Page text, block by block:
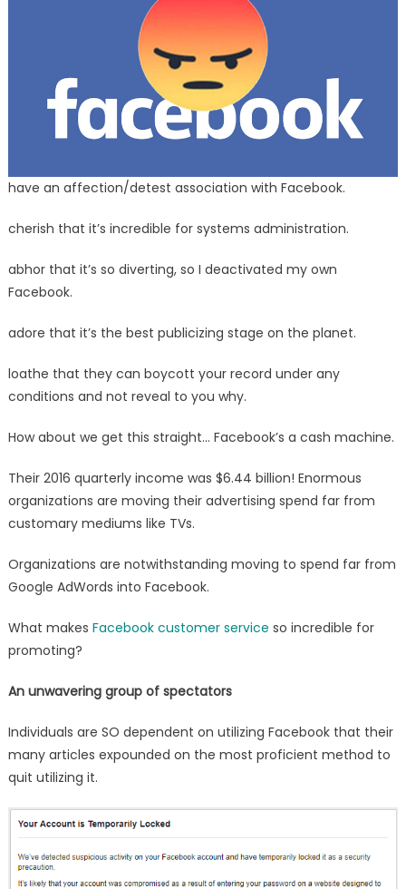
Being
Banned
have an affection/detest association with Facebook.
cherish that it’s incredible for systems administration.
abhor that it’s so diverting, so I deactivated my own
Facebook.
adore that it’s the best publicizing stage on the planet.
loathe that they can boycott your record under any
conditions and not reveal to you why.
How about we get this straight… Facebook’s a cash machine.
Their 2016 quarterly income was $6.44 billion! Enormous
organizations are moving their advertising spend far from
customary mediums like TVs.
Organizations are notwithstanding moving to spend far from
Google AdWords into Facebook.
What makes Facebook customer service so incredible for
promoting?
An unwavering group of spectators
Individuals are SO dependent on utilizing Facebook that their
many articles expounded on the most proficient method to
quit utilizing it.